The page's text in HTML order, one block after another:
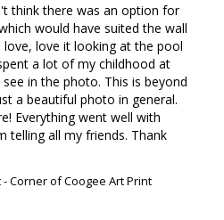
think there was an option for
would have suited the wall
love it looking at the pool
a lot of my childhood at
in the photo. This is beyond
a beautiful photo in general.
Everything went well with
telling all my friends. Thank
Corner of Coogee Art Print